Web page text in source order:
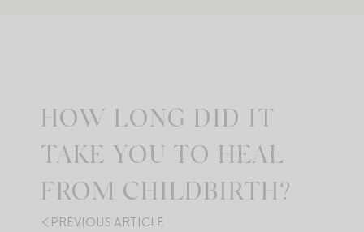
HOW LONG DID IT
TAKE YOU TO HEAL
FROM CHILDBIRTH?
PREVIOUS ARTICLE